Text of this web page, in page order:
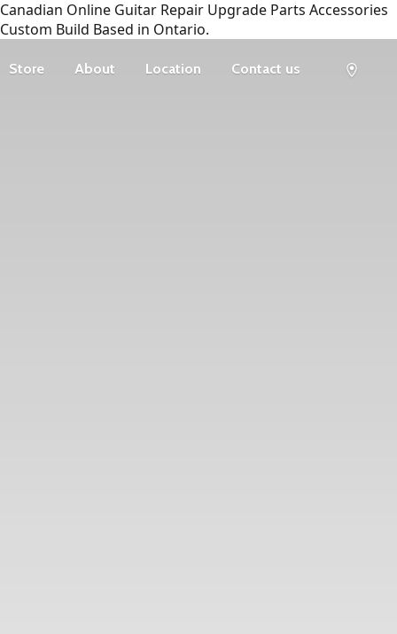
Canadian Online Guitar Repair Upgrade Parts Accessories
Custom Build Based in Ontario.
Store About Location Contact us